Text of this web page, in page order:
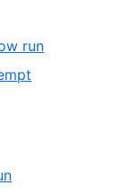
run